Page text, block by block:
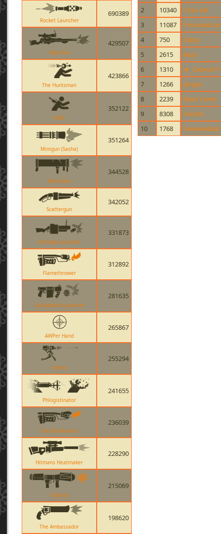
Rocket Launcher
690389
Machina
429507
The Huntsman
423866
Knife
352122
Minigun (Sasha)
351264
Black Box
344528
Scattergun
342052
Grenade Launcher
331873
Flamethrower
312892
Stickybomb Launcher
281635
AWPer Hand
265867
Sentry
255294
Phlogistinator
241655
The Backburner
236039
Hitmans Heatmaker
228290
Original
215069
The Ambassador
198620
2
10340
Cxxn xB
3
11087
Promised
4
750
Dipsy
5
2615
kezo
6
1310
7
1266
Jergas
8
2239
Matt Vonel
9
8308
Hansik
10
1768